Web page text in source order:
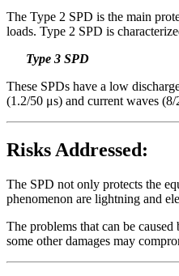
The Type 2 SPD is the main
loads. Type 2 SPD is
Type 3 SPD
These SPDs have a low
(1.2/50 μs) and current waves (8/
Risks Addressed:
The SPD not only protects the
phenomenon are lightning and
The problems that can be
some other damages may